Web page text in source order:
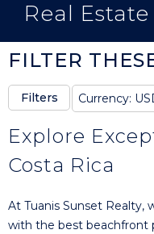
Real
FILTER
Explore
Costa Rica
At Tuanis Sunset Realty,
with the best beachfront